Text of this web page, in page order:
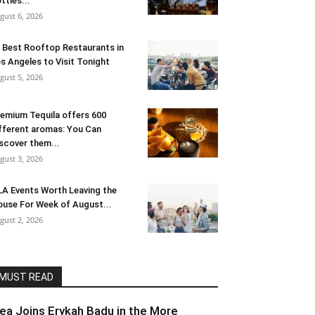
6, 2026
Best Rooftop Restaurants in
Angeles to Visit Tonight
5, 2026
Tequila offers 600
aromas: You Can
them...
3, 2026
Events Worth Leaving the
For Week of August...
2, 2026
MUST READ
Joins Erykah Badu in the More